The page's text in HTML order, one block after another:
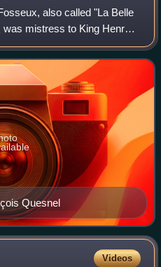
also called "La Belle
mistress to King Henry
Quesnel
Videos